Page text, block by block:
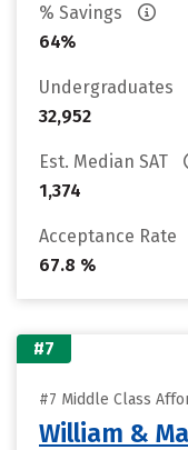
% Savings
64%
Undergraduates
32,952
Est. Median SAT
1,374
Acceptance Rate
67.8 %
#7
#7 Middle Class
William &